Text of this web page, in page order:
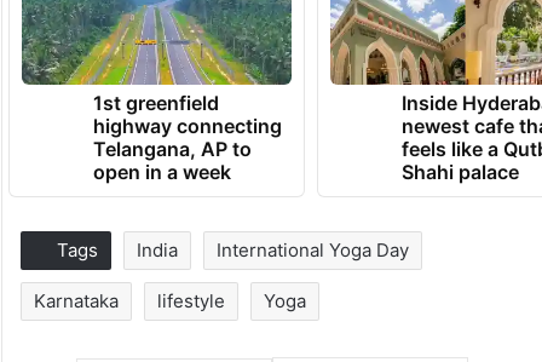
1st greenfield
highway connecting
Telangana, AP to
open in a week
Inside
newest cafe
feels like a
Shahi palace
Tags India International Yoga Day
Karnataka lifestyle Yoga